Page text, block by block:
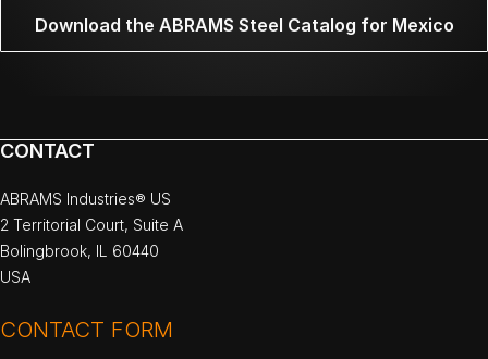
Download the ABRAMS Steel Catalog for Mexico
CONTACT
ABRAMS Industries® US
2 Territorial Court, Suite A
Bolingbrook, IL 60440
USA
CONTACT FORM